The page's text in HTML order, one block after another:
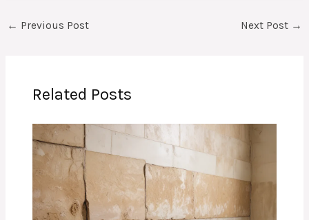
← Previous Post Next Post →
Related Posts